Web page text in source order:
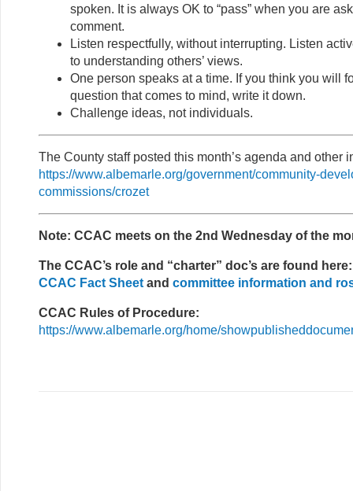
spoken. It is always OK to “pass” when you are
comment.
Listen respectfully, without interrupting. Listen
to understanding others’ views.
One person speaks at a time. If you think you will
question that comes to mind, write it down.
Challenge ideas, not individuals.
The County staff posted this month’s agenda and other
https://www.albemarle.org/government/community-
commissions/crozet
Note: CCAC meets on the 2nd Wednesday of the
The CCAC’s role and “charter” doc’s are found here:
CCAC Fact Sheetand committee information and
CCAC Rules of Procedure:
https://www.albemarle.org/home/